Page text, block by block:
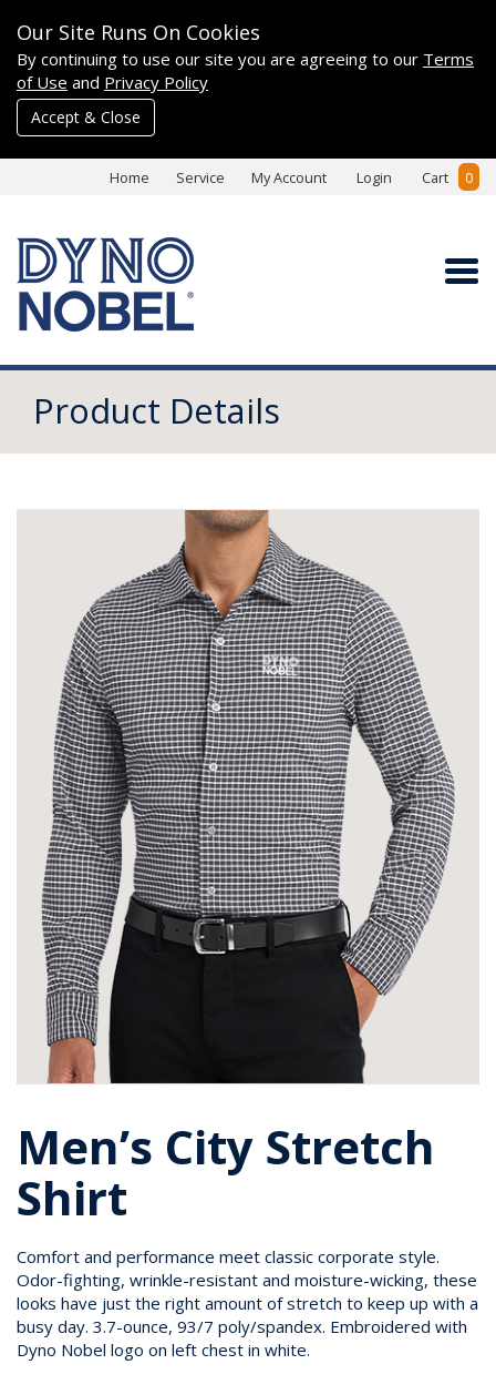
Our Site Runs On Cookies
By continuing to use our site you are agreeing to our Terms
of Use and Privacy Policy
Accept & Close
Home Service My Account Login Cart 0
Product Details
Men’s City Stretch
Shirt
Comfort and performance meet classic corporate style.
Odor-fighting, wrinkle-resistant and moisture-wicking, these
looks have just the right amount of stretch to keep up with a
busy day. 3.7-ounce, 93/7 poly/spandex. Embroidered with
Dyno Nobel logo on left chest in white.